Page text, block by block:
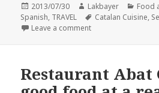
Posted
on
2013/07/30 Author
Lakbayer Food
Spanish, TRAVEL Tags
Catalan Cuisine,
Leave a commenton Restaurante
Restaurant Abat